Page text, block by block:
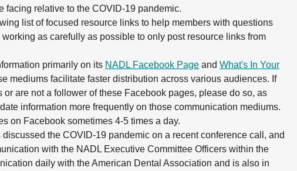
facing relative to the COVID-19 pandemic.
list of focused resource links to help members with questions
as carefully as possible to only post resource links from
primarily on its NADL Facebook Page and What's In Your
mediums facilitate faster distribution across various audiences. If
are not a follower of these Facebook pages, please do so, as
information more frequently on those communication mediums.
on Facebook sometimes 4-5 times a day.
the COVID-19 pandemic on a recent conference call, and
with the NADL Executive Committee Officers within the
daily with the American Dental Association and is also in